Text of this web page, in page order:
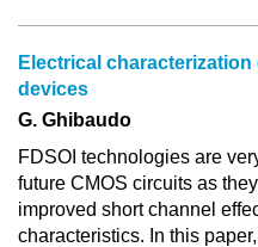
Electrical characterization
devices
G. Ghibaudo
FDSOI technologies are
future CMOS circuits as
improved short channel
characteristics. In this